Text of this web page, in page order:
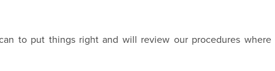
to put things right and will review our procedures where